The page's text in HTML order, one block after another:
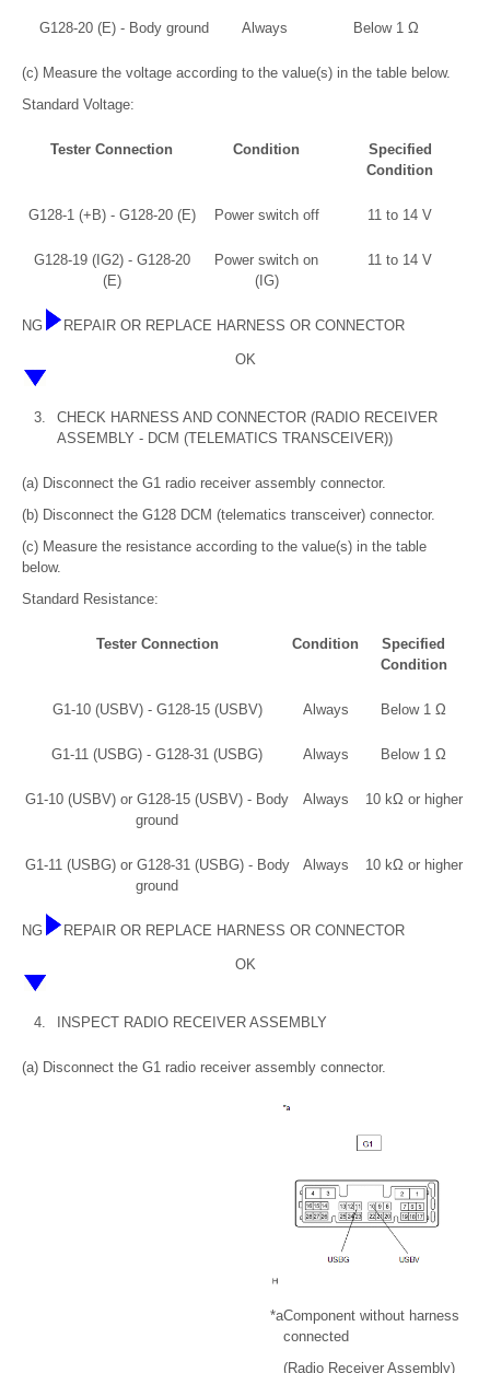
G128-20 (E) - Body ground Always Below 1 Ω
(c) Measure the voltage according to the value(s) in the table below.
Standard Voltage:
Tester Connection Condition
Specified
Condition
G128-1 (+B) - G128-20 (E) Power switch off 11 to 14 V
G128-19 (IG2) - G128-20
(E)
Power switch on
(IG)
11 to 14 V
NG REPAIR OR REPLACE HARNESS OR CONNECTOR
OK
3.
CHECK HARNESS AND CONNECTOR (RADIO RECEIVER
ASSEMBLY - DCM (TELEMATICS TRANSCEIVER))
(a) Disconnect the G1 radio receiver assembly connector.
(b) Disconnect the G128 DCM (telematics transceiver) connector.
(c) Measure the resistance according to the value(s) in the table
below.
Standard Resistance:
Tester Connection Condition
Specified
Condition
G1-10 (USBV) - G128-15 (USBV) Always Below 1 Ω
G1-11 (USBG) - G128-31 (USBG) Always Below 1 Ω
G1-10 (USBV) or G128-15 (USBV) - Body
ground
Always 10 kΩ or higher
G1-11 (USBG) or G128-31 (USBG) - Body
ground
Always 10 kΩ or higher
NG REPAIR OR REPLACE HARNESS OR CONNECTOR
OK
4. INSPECT RADIO RECEIVER ASSEMBLY
(a) Disconnect the G1 radio receiver assembly connector.
*aComponent without harness
connected
(Radio Receiver Assembly)